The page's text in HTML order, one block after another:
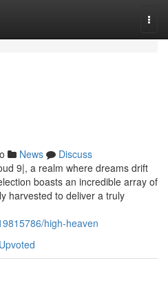
News
Discuss
9|, a realm where dreams drift
boasts an incredible array of
harvested to deliver a truly
high-heaven